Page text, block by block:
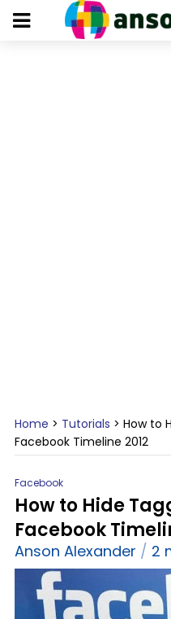
Home > Tutorials > How to
Facebook Timeline 2012
Facebook
How to Hide
Facebook
Anson Alexander 2